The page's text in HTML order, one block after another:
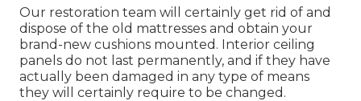
Our restoration team will certainly get rid of and
dispose of the old mattresses and obtain your
brand-new cushions mounted. Interior ceiling
panels do not last permanently, and if they have
actually been damaged in any type of means
they will certainly require to be changed.